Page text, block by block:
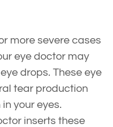
more severe cases
eye doctor may
drops. These eye
tear production
your eyes.
inserts these